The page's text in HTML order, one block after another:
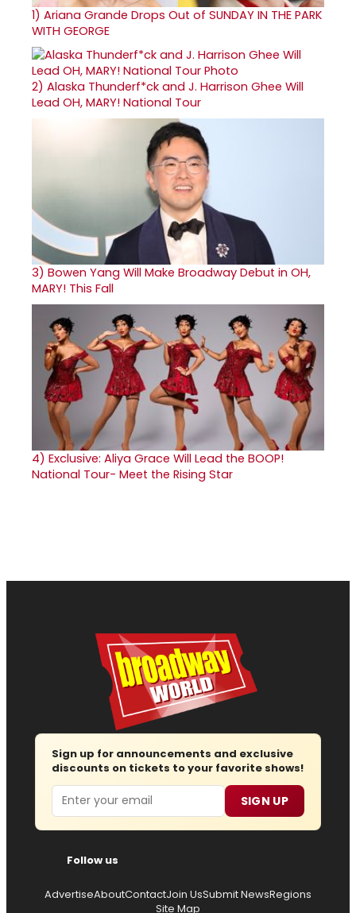
1) Ariana Grande Drops Out of SUNDAY IN THE PARK
WITH GEORGE
2) Alaska Thunderf*ck and J. Harrison Ghee Will
Lead OH, MARY! National Tour
3) Bowen Yang Will Make Broadway Debut in OH,
MARY! This Fall
4) Exclusive: Aliya Grace Will Lead the BOOP!
National Tour- Meet the Rising Star
Sign up for announcements and exclusive
discounts on tickets to your favorite shows!
Email SIGN UP
Follow us
AdvertiseAboutContactJoin UsSubmit NewsRegions
Site Map